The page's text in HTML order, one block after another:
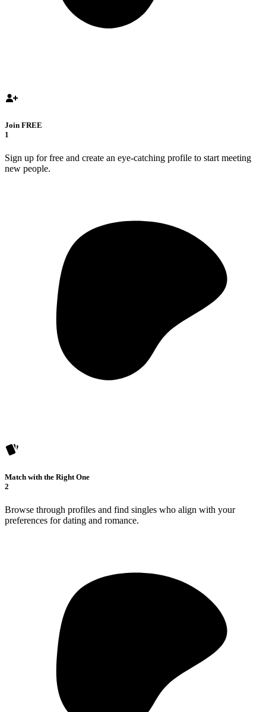
Join FREE
1
Sign up for free and create an eye-catching profile to start meeting
new people.
Match with the Right One
2
Browse through profiles and find singles who align with your
preferences for dating and romance.